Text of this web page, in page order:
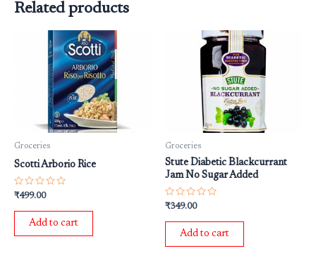
Related products
Groceries
Scotti Arborio Rice
Rated
out
₹499.00
Add to cart
Groceries
Stute Diabetic Blackcurrant
Jam No Sugar Added
Rated
out
₹349.00
Add to cart